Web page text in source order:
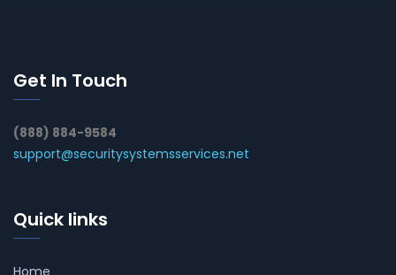
Get In Touch
(888) 884-9584
support@securitysystemsservices.net
Quick links